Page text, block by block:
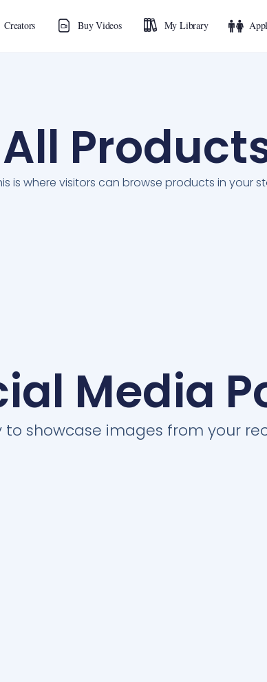
Creators Buy Videos My Library
All
is where visitors can browse products in your
Media
to showcase images from your